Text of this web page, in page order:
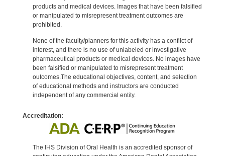
products and medical devices. Images that have been falsified
or manipulated to misrepresent treatment outcomes are
prohibited.
None of the faculty/planners for this activity has a conflict of
interest, and there is no use of unlabeled or investigative
pharmaceutical products or medical devices. No images have
been falsified or manipulated to misrepresent treatment
outcomes.The educational objectives, content, and selection
of educational methods and instructors are conducted
independent of any commercial entity.
Accreditation:
The IHS Division of Oral Health is an accredited sponsor of